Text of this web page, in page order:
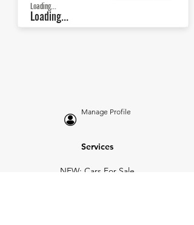
Loading...
Loading...
Manage Profile
Services
NEW: Cars For Sale